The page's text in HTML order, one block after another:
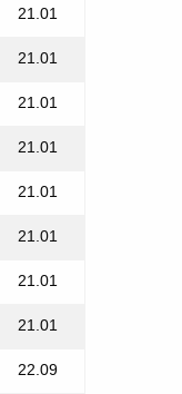
21.01
21.01
21.01
21.01
21.01
21.01
21.01
21.01
22.09